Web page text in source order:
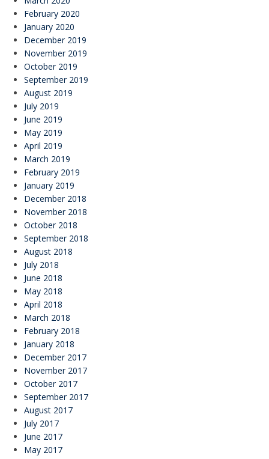
February 2020
January 2020
December 2019
November 2019
October 2019
September 2019
August 2019
July 2019
June 2019
May 2019
April 2019
March 2019
February 2019
January 2019
December 2018
November 2018
October 2018
September 2018
August 2018
July 2018
June 2018
May 2018
April 2018
March 2018
February 2018
January 2018
December 2017
November 2017
October 2017
September 2017
August 2017
July 2017
June 2017
May 2017